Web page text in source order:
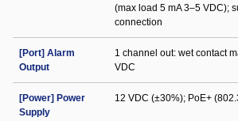
(max load 5 mA 3–5 VDC);
connection
[Port] Alarm
Output
1 channel out: wet contact
VDC
[Power] Power
Supply
12 VDC (±30%); PoE+